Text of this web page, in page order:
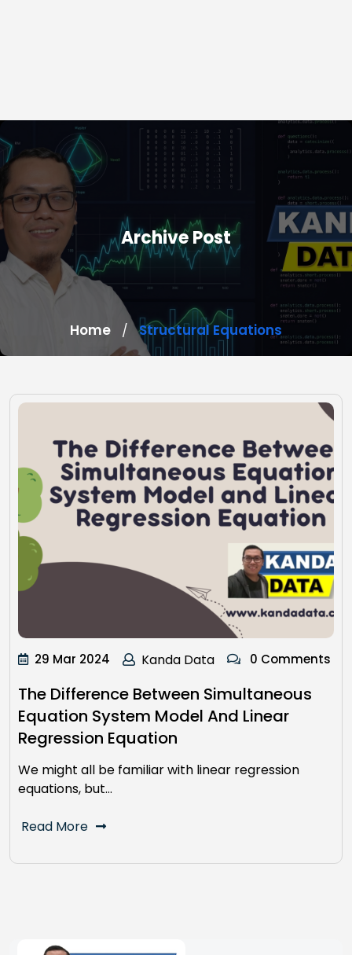
Archive Post
Home / Structural Equations
29 Mar 2024 Kanda Data 0 Comments
The Difference Between Simultaneous
Equation System Model And Linear
Regression Equation
We might all be familiar with linear regression
equations, but…
Read More